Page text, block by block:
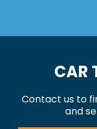
CAR
Contact us to
and